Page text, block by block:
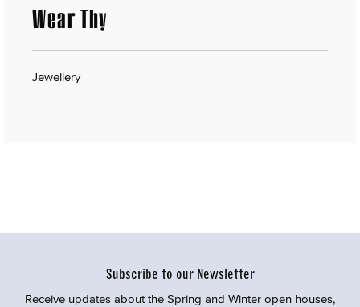
Wear Thy
Jewellery
Subscribe to our Newsletter
Receive updates about the Spring and Winter open houses,